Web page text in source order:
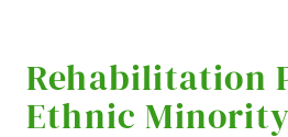
Rehabilitation
Ethnic Minority